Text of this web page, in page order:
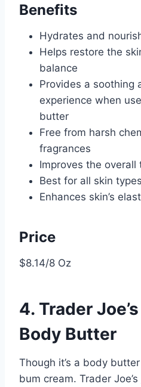
Benefits
Hydrates and
Helps restore the
balance
Provides a soothing
experience when
butter
Free from harsh
fragrances
Improves the
Best for all skin types
Enhances skin’s
Price
$8.14/8 Oz
4. Trader
Body Butter
Though it’s a body
bum cream. Trader Joe’s